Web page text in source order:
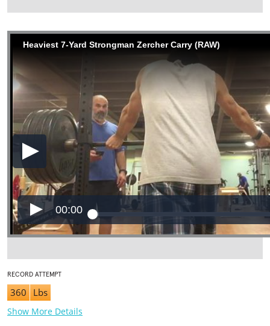
Heaviest 7-Yard Strongman Zercher Carry (RAW)
00:00
RECORD ATTEMPT
360 Lbs
Show More Details